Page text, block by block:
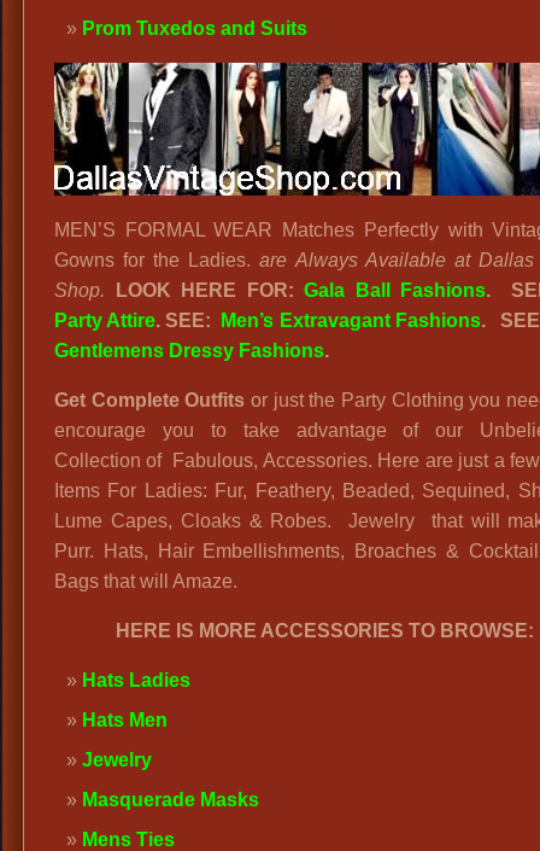
Prom Tuxedos and Suits
MEN’S FORMAL WEAR Matches Perfectly with
Gowns for the Ladies.are Always Available at Dallas
Shop.
LOOK HERE FOR:Gala Ball Fashions.
Party Attire. SEE: Men’s Extravagant Fashions.
Gentlemens Dressy Fashions.
Get Complete Outfits or just the Party Clothing you
encourage you to take advantage of our
Collection of Fabulous, Accessories. Here are just a
Items For Ladies: Fur, Feathery, Beaded, Sequined,
Lume Capes, Cloaks & Robes. Jewelry that will
Purr. Hats, Hair Embellishments, Broaches &
Bags that will Amaze.
HERE IS MORE ACCESSORIES TO BROWSE:
Hats Ladies
Hats Men
Jewelry
Masquerade Masks
Mens Ties